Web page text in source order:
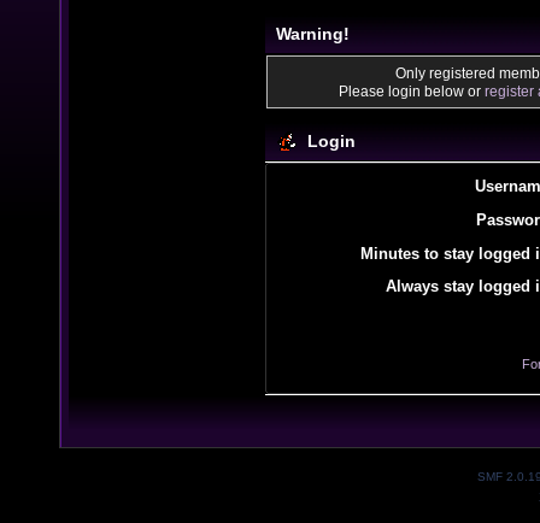
Warning!
Only registered
Please login below or register
Login
Minutes to stay logged
Always stay logged
SMF